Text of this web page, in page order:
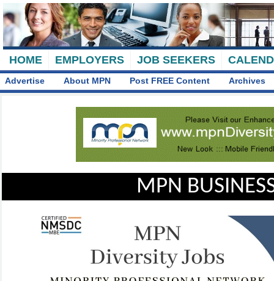
HOME EMPLOYERS JOB SEEKERS
Advertise About MPN Post FREE Content Archives
MPN